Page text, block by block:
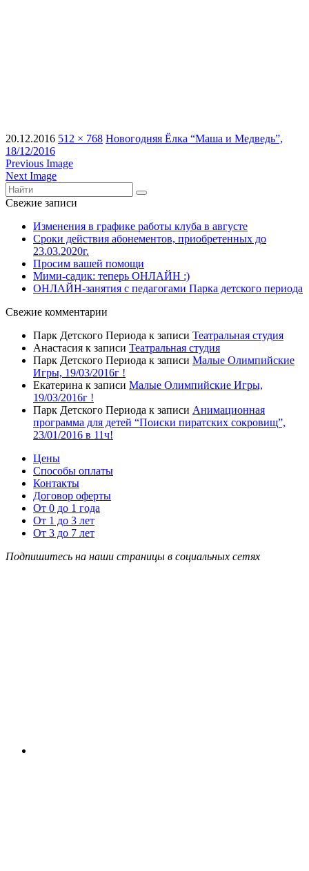
20.12.2016 512 × 768 Новогодняя Ёлка “Маша и Медведь”,
18/12/2016
Previous Image
Next Image
Свежие записи
Изменения в графике работы клуба в августе
Сроки действия абонементов, приобретенных до
23.03.2020г.
Просим вашей помощи
Мими-садик: теперь ОНЛАЙН :)
ОНЛАЙН-занятия с педагогами Парка детского периода
Свежие комментарии
Парк Детского Периода к записи Театральная студия
Анастасия к записи Театральная студия
Парк Детского Периода к записи Малые Олимпийские
Игры, 19/03/2016г !
Екатерина к записи Малые Олимпийские Игры,
19/03/2016г !
Парк Детского Периода к записи Анимационная
программа для детей “Поиски пиратских сокровищ”,
23/01/2016 в 11ч!
Цены
Способы оплаты
Контакты
Договор оферты
От 0 до 1 года
От 1 до 3 лет
От 3 до 7 лет
Подпишитесь на наши страницы в социальных сетях